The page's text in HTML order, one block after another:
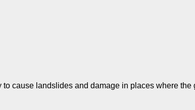
cause landslides and damage in places where